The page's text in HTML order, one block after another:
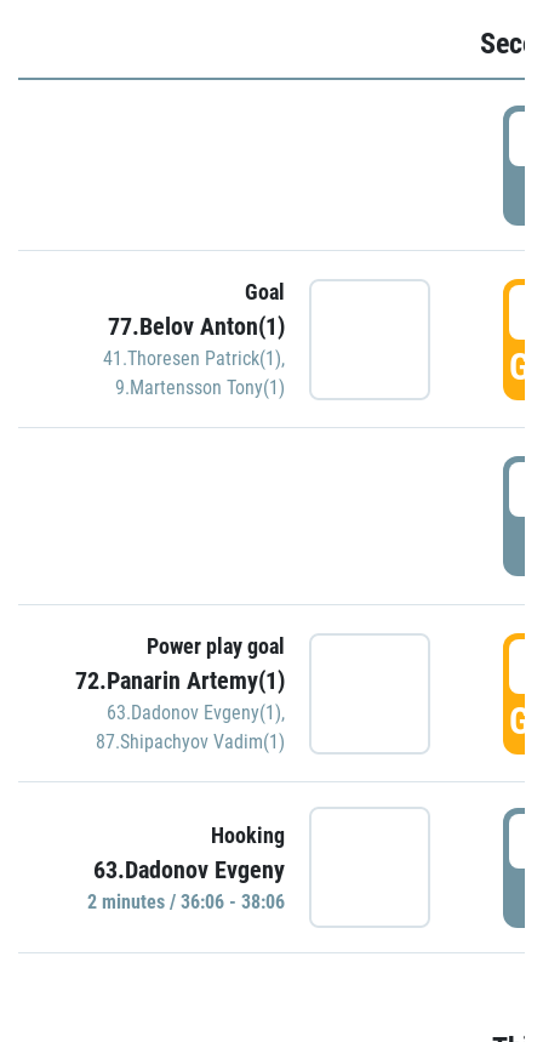
Goal
77.Belov Anton(1)
41.Thoresen Patrick(1),
9.Martensson Tony(1)
Power play goal
72.Panarin Artemy(1)
63.Dadonov Evgeny(1),
87.Shipachyov Vadim(1)
Hooking
63.Dadonov Evgeny
2 minutes / 36:06 - 38:06